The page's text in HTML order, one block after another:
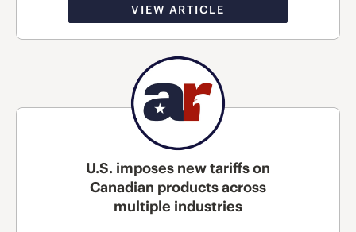
VIEW ARTICLE
U.S. imposes new tariffs on
Canadian products across
multiple industries